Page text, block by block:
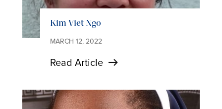
Kim Viet Ngo
MARCH 12, 2022
Read Article